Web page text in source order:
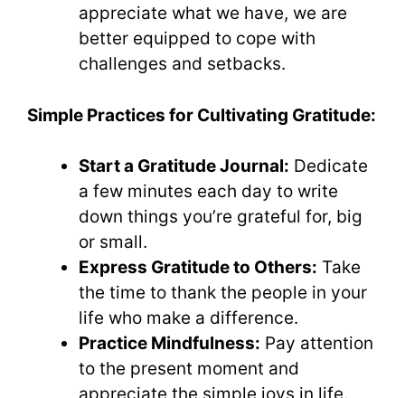
appreciate what we have, we are
better equipped to cope with
challenges and setbacks.
Simple Practices for Cultivating Gratitude:
Start a Gratitude Journal: Dedicate
a few minutes each day to write
down things you’re grateful for, big
or small.
Express Gratitude to Others: Take
the time to thank the people in your
life who make a difference.
Practice Mindfulness: Pay attention
to the present moment and